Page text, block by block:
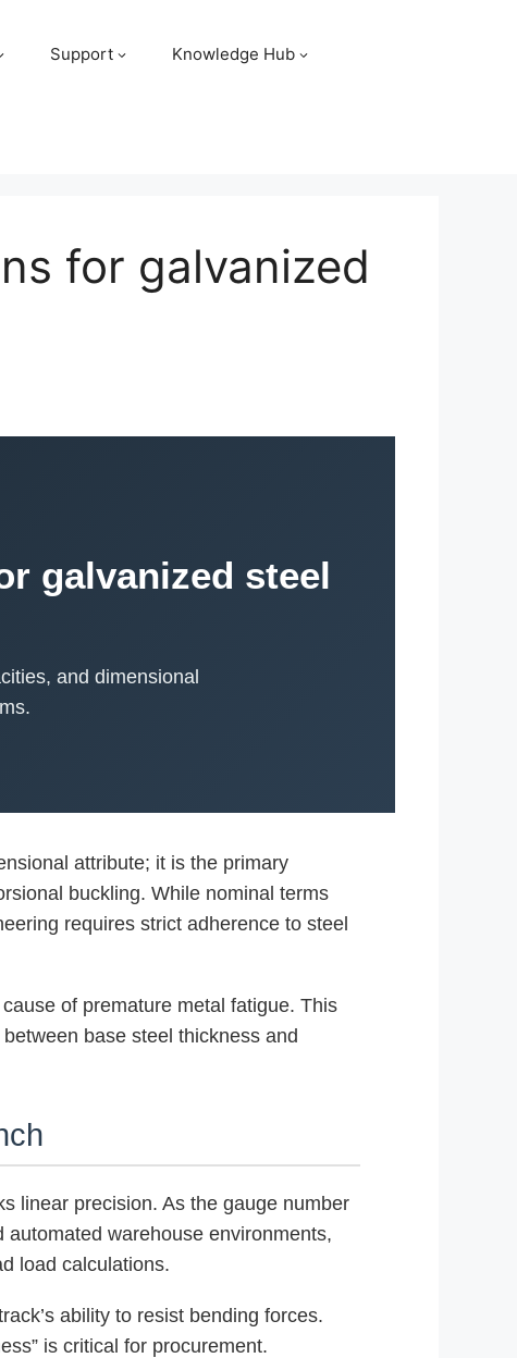
Support Knowledge Hub
for galvanized
galvanized steel
and dimensional
attribute; it is the primary
buckling. While nominal terms
requires strict adherence to steel
of premature metal fatigue. This
base steel thickness and
linear precision. As the gauge number
warehouse environments,
load calculations.
ability to resist bending forces.
is critical for procurement.